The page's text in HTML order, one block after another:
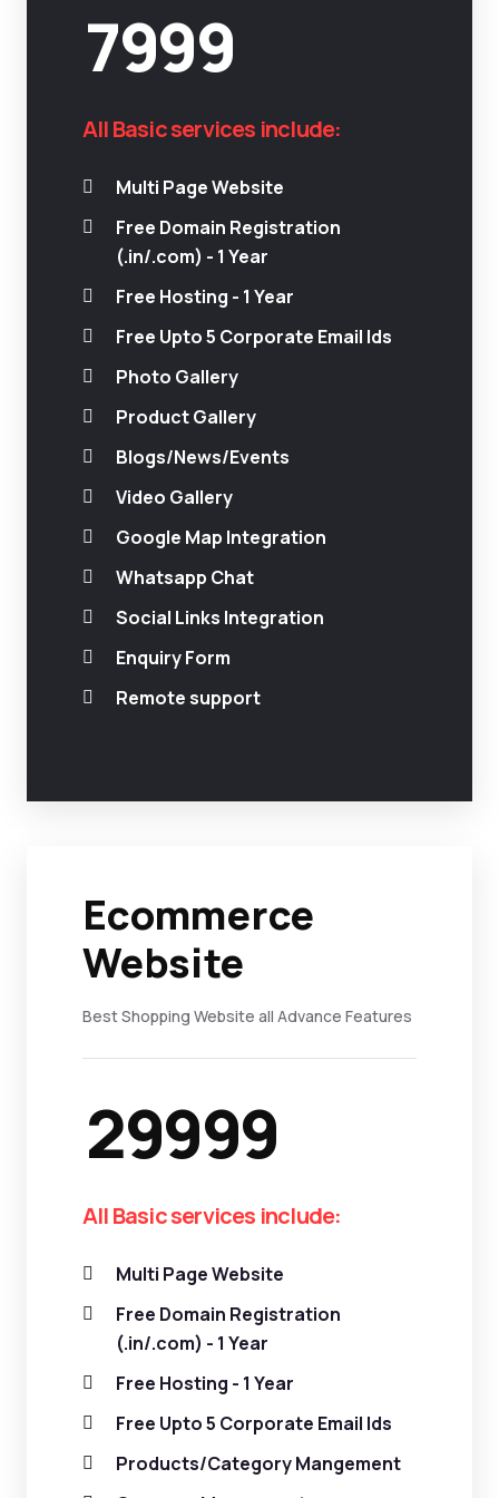
7999
All Basic services include:
Multi Page Website
Free Domain Registration
(.in/.com) - 1 Year
Free Hosting - 1 Year
Free Upto 5 Corporate Email Ids
Photo Gallery
Product Gallery
Blogs/News/Events
Video Gallery
Google Map Integration
Whatsapp Chat
Social Links Integration
Enquiry Form
Remote support
Ecommerce
Website
Best Shopping Website all Advance Features
29999
All Basic services include:
Multi Page Website
Free Domain Registration
(.in/.com) - 1 Year
Free Hosting - 1 Year
Free Upto 5 Corporate Email Ids
Products/Category Mangement